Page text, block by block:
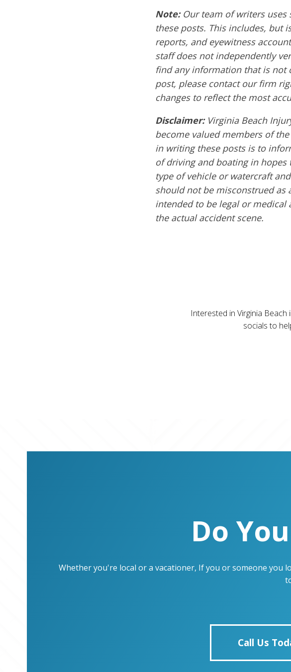
Note: Our team of writers
these posts. This includes, but
reports, and eyewitness
staff does not independently
find any information that is not
post, please contact our firm
changes to reflect the most
Disclaimer: Virginia Beach
become valued members of
in writing these posts is to
of driving and boating in
type of vehicle or watercraft
should not be misconstrued as
intended to be legal or
the actual accident scene.
Interested in Virginia
socials to
Do
Whether you're local or a vacationer, If you or someone you
Call Us